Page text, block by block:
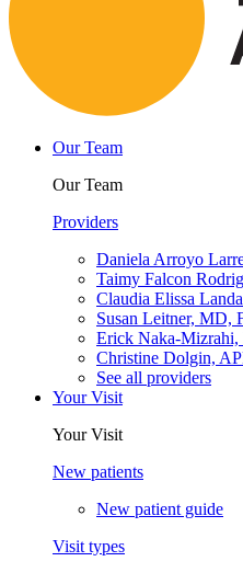
Our Team
Our Team
Providers
Daniela Arroyo
Taimy Falcon
Claudia Elissa
Susan Leitner, MD,
Erick Naka-
Christine Dolgin,
See all providers
Your Visit
Your Visit
New patients
New patient guide
Visit types